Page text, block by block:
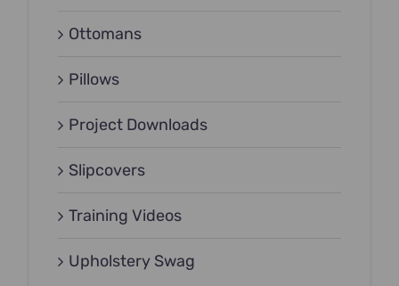
Ottomans
Pillows
Project Downloads
Slipcovers
Training Videos
Upholstery Swag